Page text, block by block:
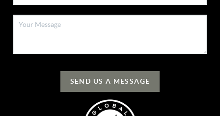
SEND US A MESSAGE